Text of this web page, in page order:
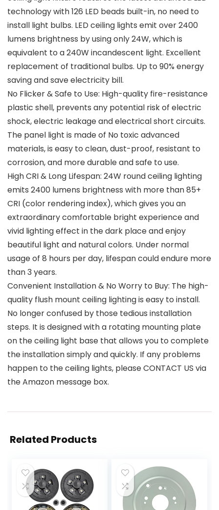
technology with 126 LED beads built-in, no need to
install light bulbs. LED ceiling lights emit over 2400
lumens brightness by using only 24W, which is
equivalent to a 240W incandescent light. Excellent
replacement of traditional bulbs. Up to 90% energy
saving and save electricity bill.
No Flicker & Safe to Use: High-quality fire-resistance
plastic shell, prevents any potential risk of electric
shock, electric leakage and electrical short circuits.
The panel light is made of No toxic advanced
materials, is easy to clean, dust-proof, resistant to
corrosion, and more durable and safe to use.
High CRI & Long Lifespan: 24W round ceiling lighting
emits 2400 lumens brightness with more than 85+
CRI (color rendering index), which gives you an
extraordinary comfortable bright experience and
vivid lighting effect in the dark place and enjoy
beautiful light and natural colors. Under normal
usage of 8 hours per day, lifespan could endure more
than 3 years.
Convenient Installation & No Worry to Buy: The high-
quality flush mount ceiling lighting is easy to install.
No longer confused by those tedious installation
steps. It is designed with a rotating mounting plate
on the ceiling light base that allows you to complete
the installation simply and quickly. If any problems
happen to the ceiling lights, please CONTACT US via
the Amazon message box.
Related Products